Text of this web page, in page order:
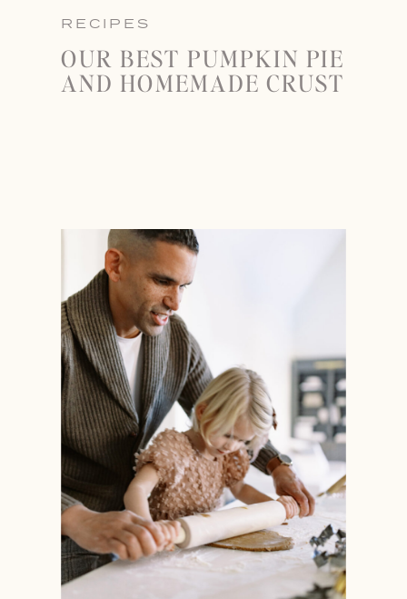
RECIPES
OUR BEST PUMPKIN PIE
AND HOMEMADE CRUST